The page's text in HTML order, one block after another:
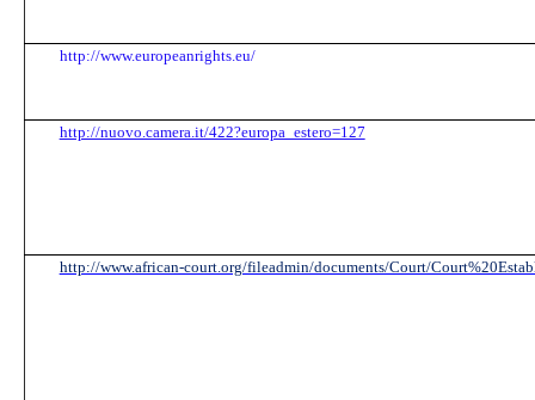
http://www.europeanrights.eu/
http://nuovo.camera.it/422?europa_estero=127
http://www.african-court.org/fileadmin/documents/Court/